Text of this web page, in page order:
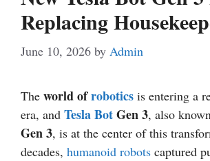
Replacing
June 10, 2026 by Admin
The world ofrobotics is entering a
era, and Tesla BotGen 3, also
Gen 3, is at the center of this
decades, humanoid robots captured